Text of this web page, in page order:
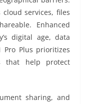
cloud services, files
Enhanced
digital age, data
Pro Plus prioritizes
that help protect
sharing, and